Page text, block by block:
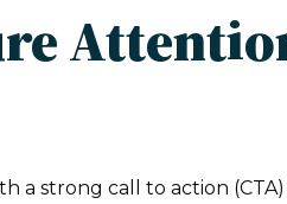
a strong call to action